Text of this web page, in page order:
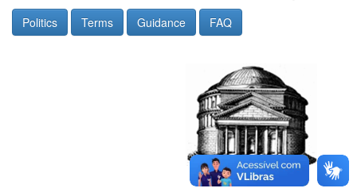
Politics Terms Guidance FAQ